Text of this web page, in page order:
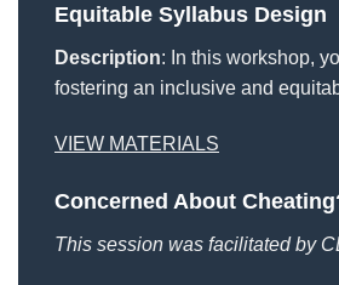
Equitable Syllabus Design
Description: In this workshop,
fostering an inclusive and
VIEW MATERIALS
Concerned About
This session was facilitated by